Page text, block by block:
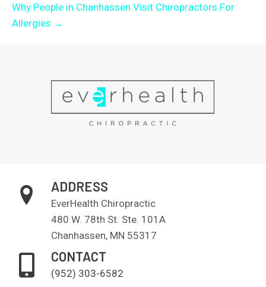
Why People in Chanhassen Visit Chiropractors For
Allergies →
ADDRESS
EverHealth Chiropractic
480 W. 78th St. Ste. 101A
Chanhassen, MN 55317
CONTACT
(952) 303-6582